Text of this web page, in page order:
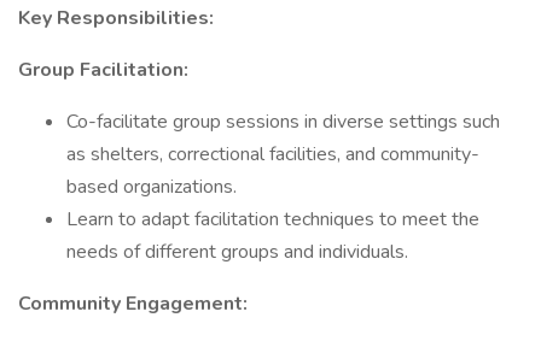
Key Responsibilities:
Group Facilitation:
Co-facilitate group sessions in diverse settings such
as shelters, correctional facilities, and community-
based organizations.
Learn to adapt facilitation techniques to meet the
needs of different groups and individuals.
Community Engagement: